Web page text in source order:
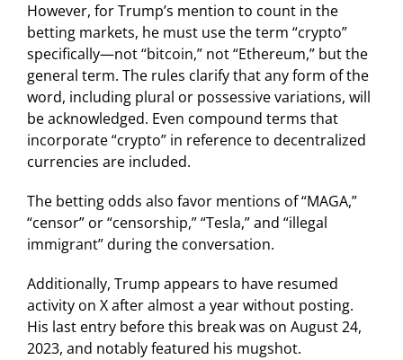
However, for Trump’s mention to count in the
betting markets, he must use the term “crypto”
specifically—not “bitcoin,” not “Ethereum,” but the
general term. The rules clarify that any form of the
word, including plural or possessive variations, will
be acknowledged. Even compound terms that
incorporate “crypto” in reference to decentralized
currencies are included.
The betting odds also favor mentions of “MAGA,”
“censor” or “censorship,” “Tesla,” and “illegal
immigrant” during the conversation.
Additionally, Trump appears to have resumed
activity on X after almost a year without posting.
His last entry before this break was on August 24,
2023, and notably featured his mugshot.